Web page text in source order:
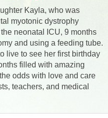
Kayla, who was
myotonic dystrophy
neonatal ICU, 9 months
and using a feeding tube.
live to see her first birthday
filled with amazing
odds with love and care
teachers, and medical